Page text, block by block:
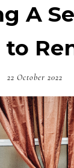
A
to
22 October 2022